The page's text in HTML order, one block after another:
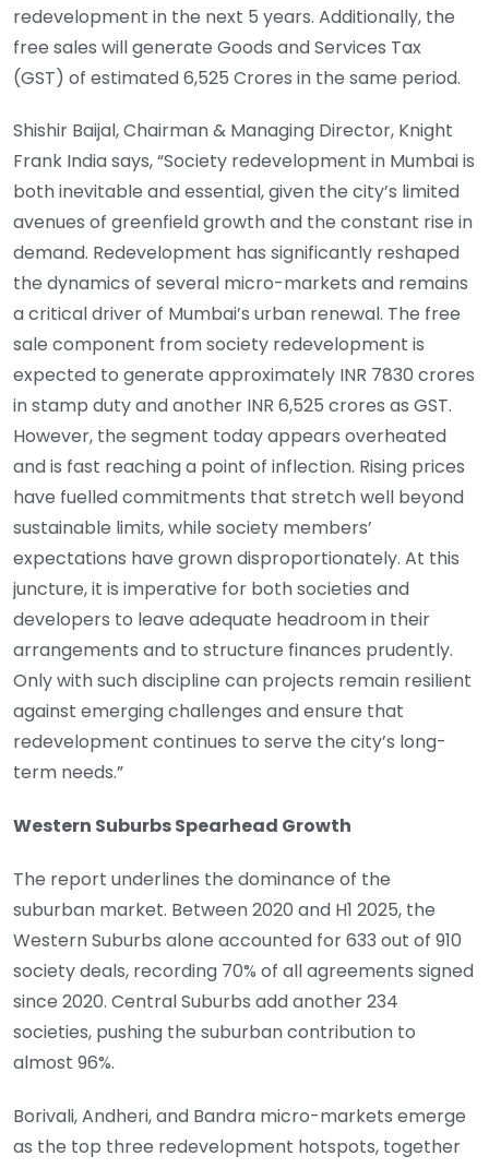
redevelopment in the next 5 years. Additionally, the
free sales will generate Goods and Services Tax
(GST) of estimated 6,525 Crores in the same period.
Shishir Baijal, Chairman & Managing Director, Knight
Frank India says, “Society redevelopment in Mumbai is
both inevitable and essential, given the city’s limited
avenues of greenfield growth and the constant rise in
demand. Redevelopment has significantly reshaped
the dynamics of several micro-markets and remains
a critical driver of Mumbai’s urban renewal. The free
sale component from society redevelopment is
expected to generate approximately INR 7830 crores
in stamp duty and another INR 6,525 crores as GST.
However, the segment today appears overheated
and is fast reaching a point of inflection. Rising prices
have fuelled commitments that stretch well beyond
sustainable limits, while society members’
expectations have grown disproportionately. At this
juncture, it is imperative for both societies and
developers to leave adequate headroom in their
arrangements and to structure finances prudently.
Only with such discipline can projects remain resilient
against emerging challenges and ensure that
redevelopment continues to serve the city’s long-
term needs.”
Western Suburbs Spearhead Growth
The report underlines the dominance of the
suburban market. Between 2020 and H1 2025, the
Western Suburbs alone accounted for 633 out of 910
society deals, recording 70% of all agreements signed
since 2020. Central Suburbs add another 234
societies, pushing the suburban contribution to
almost 96%.
Borivali, Andheri, and Bandra micro-markets emerge
as the top three redevelopment hotspots, together